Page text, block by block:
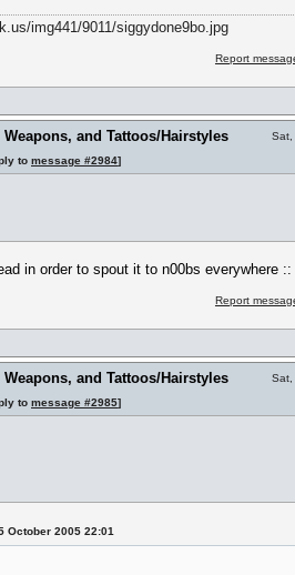
Report
and Tattoos/Hairstyles
to message #2984]
Sat,
in order to spout it to n00bs everywhere ::
Report
and Tattoos/Hairstyles
to message #2985]
Sat,
October 2005 22:01